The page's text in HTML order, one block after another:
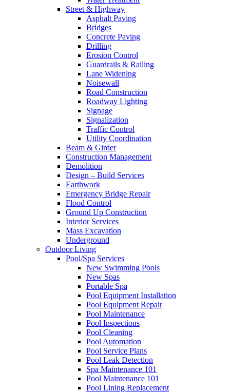
Street & Highway
Asphalt Paving
Bridges
Concrete Paving
Drilling
Erosion Control
Guardrails & Railing
Lane Widening
Noisewall
Road Construction
Roadway Lighting
Signage
Signalization
Traffic Control
Utility Coordination
Beam & Girder
Construction Management
Demolition
Design – Build Services
Earthwork
Emergency Bridge Repair
Flood Control
Ground Up Construction
Interior Services
Mass Excavation
Underground
Outdoor Living
Pool/Spa Services
New Swimming Pools
New Spas
Portable Spa
Pool Equipment Installation
Pool Equipment Repair
Pool Maintenance
Pool Inspections
Pool Cleaning
Pool Automation
Pool Service Plans
Pool Leak Detection
Spa Maintenance 101
Pool Maintenance 101
Pool Lining Replacement